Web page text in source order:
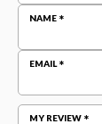
NAME
EMAIL
MY REVIEW